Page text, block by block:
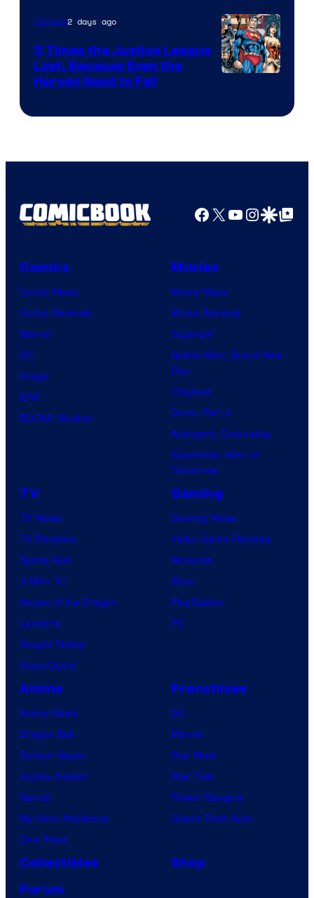
of
DC
Comics
Comics
Comics2 days ago
5 Times the Justice League
Lost, Because Even the
Heroes Need to Fail
Facebook
X YouTube
GoogleGoogle Top
Comics
Comic News
Comic Reviews
Marvel
DC
Image
IDW
BOOM! Studios
Movies
Movie News
Movie Reviews
Supergirl
Spider-Man: Brand New
Day
Clayface
Dune: Part 3
Avengers: Doomsday
Superman: Man of
Tomorrow
TV
TV News
TV Reviews
Spider-Noir
X-Men ’97
House of the Dragon
Lanterns
Vought Rising
VisionQuest
Gaming
Gaming News
Video Game Reviews
Nintendo
Xbox
PlayStation
PC
Anime
Anime News
Dragon Ball
Demon Slayer
Jujutsu Kaisen
Naruto
My Hero Academia
One Piece
Franchises
DC
Marvel
Star Wars
Star Trek
Power Rangers
Grand Theft Auto
Collectibles
Shop
Forum